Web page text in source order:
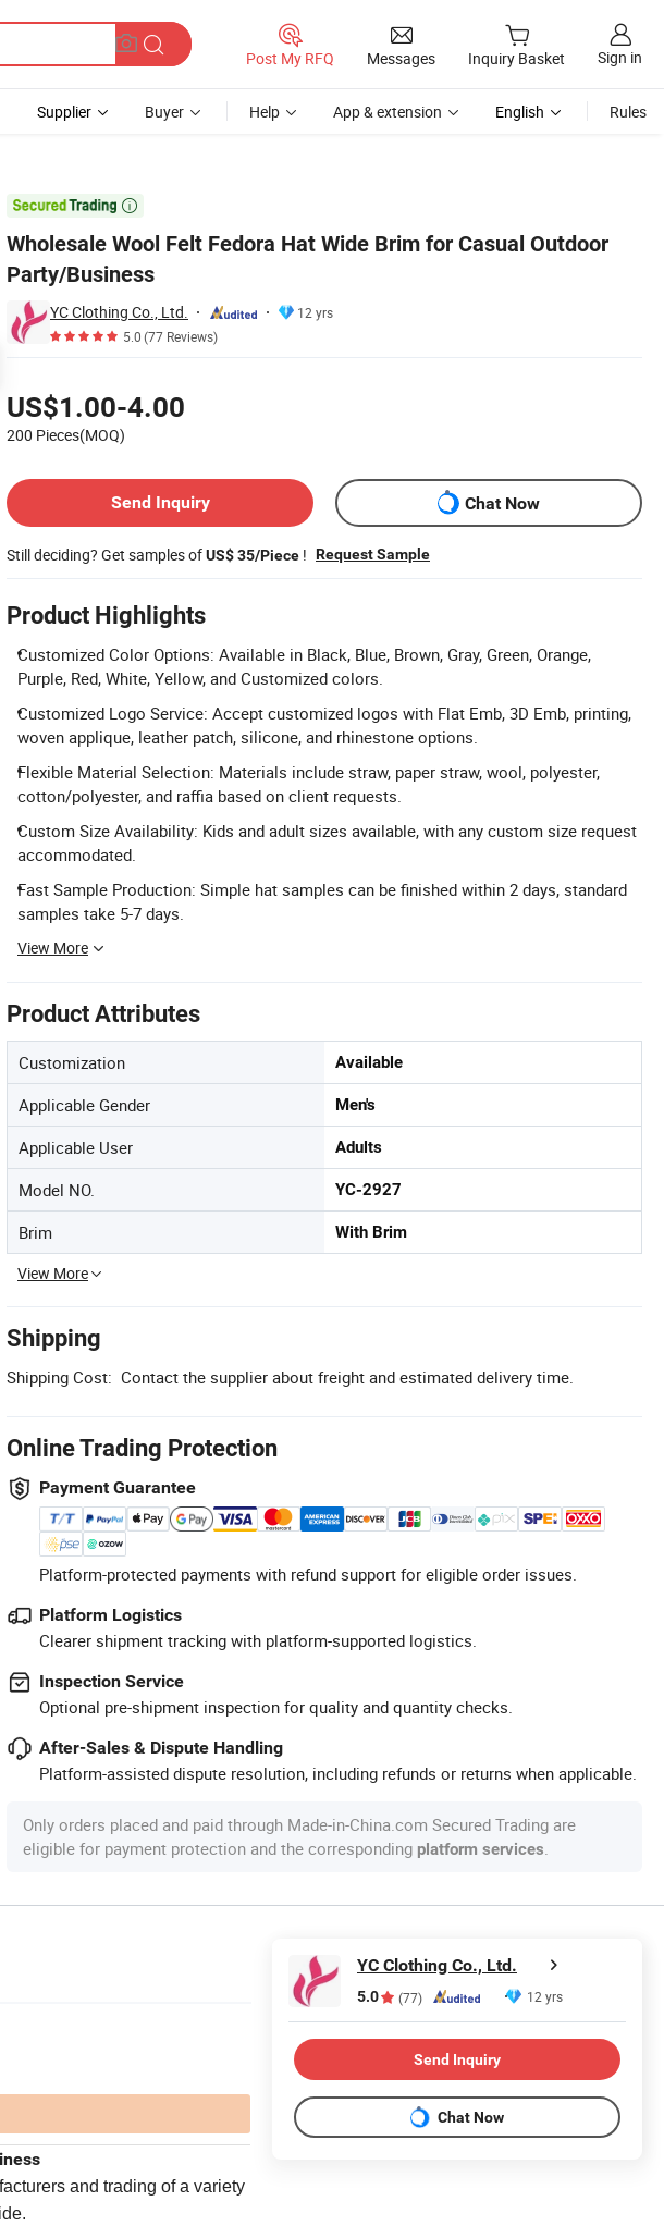
Post My RFQ Messages Inquiry Basket Sign in
Supplier Buyer Help App & extension English Rules

Wholesale Wool Felt Fedora Hat Wide Brim for Casual Outdoor
Party/Business
YC Clothing Co., Ltd.
12 yrs
5.0(77 Reviews)
US$1.00-4.00
200 Pieces(MOQ)
Send Inquiry
Chat Now
Still deciding? Get samples ofUS$ 35/Piece ! Request Sample
Product Highlights
Customized Color Options: Available in Black, Blue, Brown, Gray, Green, Orange,
Purple, Red, White, Yellow, and Customized colors.
Customized Logo Service: Accept customized logos with Flat Emb, 3D Emb, printing,
woven applique, leather patch, silicone, and rhinestone options.
Flexible Material Selection: Materials include straw, paper straw, wool, polyester,
cotton/polyester, and raffia based on client requests.
Custom Size Availability: Kids and adult sizes available, with any custom size request
accommodated.
Fast Sample Production: Simple hat samples can be finished within 2 days, standard
samples take 5-7 days.
View More
Product Attributes
Customization Available
Applicable Gender Men's
Applicable User Adults
Model NO. YC-2927
Brim With Brim
View More
Shipping
Shipping Cost: Contact the supplier about freight and estimated delivery time.
Online Trading Protection
Payment Guarantee
Platform-protected payments with refund support for eligible order issues.
Platform Logistics
Clearer shipment tracking with platform-supported logistics.
Inspection Service
Optional pre-shipment inspection for quality and quantity checks.
After-Sales & Dispute Handling
Platform-assisted dispute resolution, including refunds or returns when applicable.
Only orders placed and paid through Made-in-China.com Secured Trading are
eligible for payment protection and the corresponding platform services.
and trading of a variety
YC Clothing Co., Ltd.
5.0 (77) 12 yrs
Send Inquiry
Chat Now